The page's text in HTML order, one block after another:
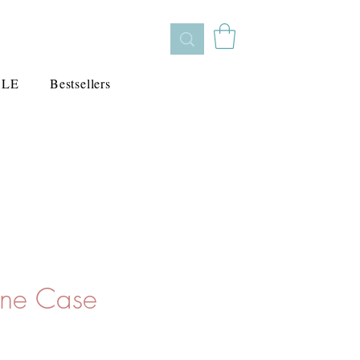
Bestsellers
Case